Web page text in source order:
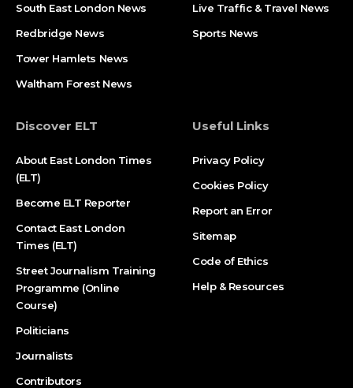
South East London News
Redbridge News
Tower Hamlets News
Waltham Forest News
Live Traffic & Travel News
Sports News
Discover ELT
About East London Times
(ELT)
Become ELT Reporter
Contact East London
Times (ELT)
Street Journalism Training
Programme (Online
Course)
Politicians
Journalists
Contributors
Useful Links
Privacy Policy
Cookies Policy
Report an Error
Sitemap
Code of Ethics
Help & Resources